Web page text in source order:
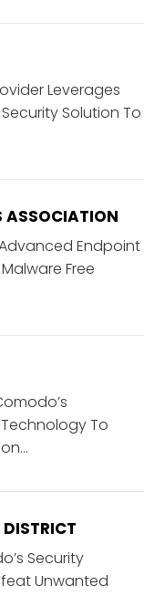
Leverages
Solution To
ASSOCIATION
Endpoint
Free
To
Security
Unwanted